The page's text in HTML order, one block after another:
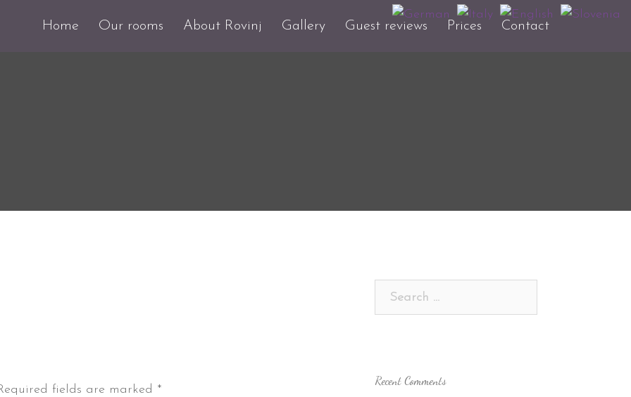
Home Our rooms About Rovinj Gallery Guest reviews Prices Contact
fields are marked *
Search
Recent Comments